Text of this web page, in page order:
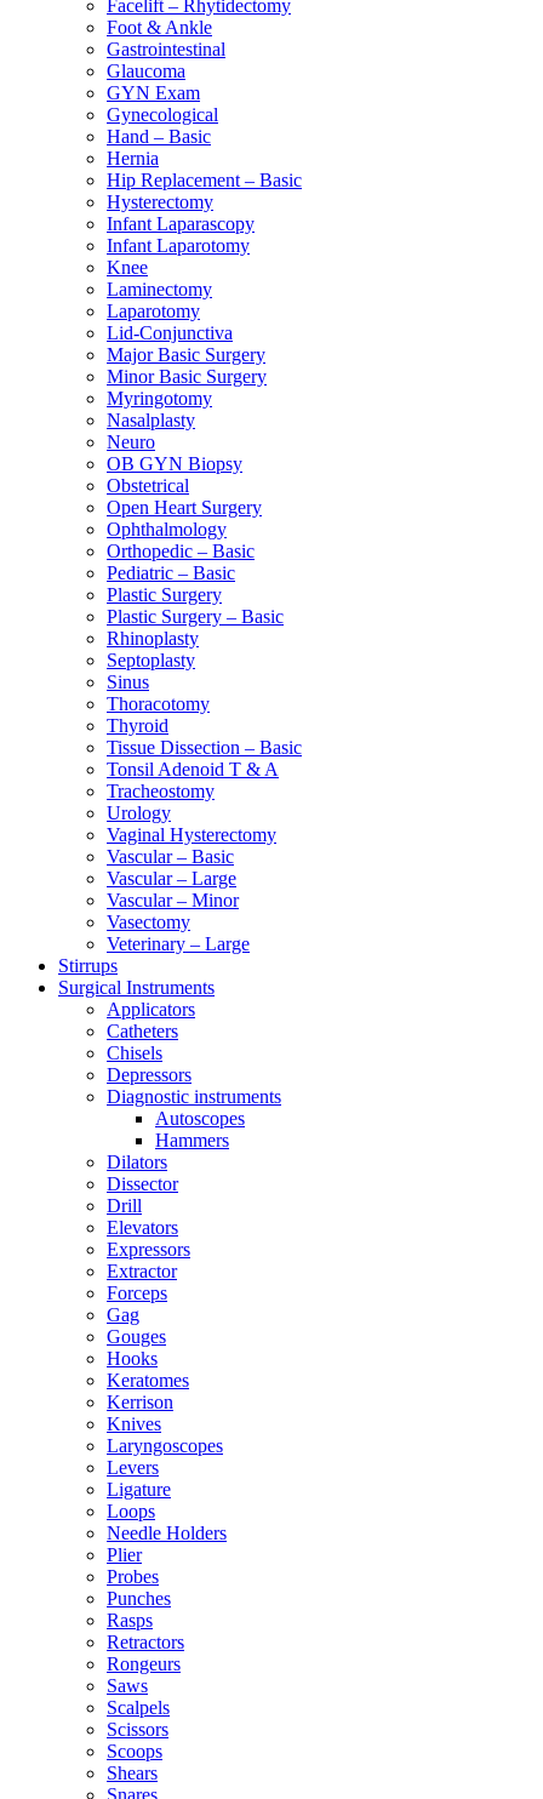
Facelift – Rhytidectomy
Foot & Ankle
Gastrointestinal
Glaucoma
GYN Exam
Gynecological
Hand – Basic
Hernia
Hip Replacement – Basic
Hysterectomy
Infant Laparascopy
Infant Laparotomy
Knee
Laminectomy
Laparotomy
Lid-Conjunctiva
Major Basic Surgery
Minor Basic Surgery
Myringotomy
Nasalplasty
Neuro
OB GYN Biopsy
Obstetrical
Open Heart Surgery
Ophthalmology
Orthopedic – Basic
Pediatric – Basic
Plastic Surgery
Plastic Surgery – Basic
Rhinoplasty
Septoplasty
Sinus
Thoracotomy
Thyroid
Tissue Dissection – Basic
Tonsil Adenoid T & A
Tracheostomy
Urology
Vaginal Hysterectomy
Vascular – Basic
Vascular – Large
Vascular – Minor
Vasectomy
Veterinary – Large
Stirrups
Surgical Instruments
Applicators
Catheters
Chisels
Depressors
Diagnostic instruments
Autoscopes
Hammers
Dilators
Dissector
Drill
Elevators
Expressors
Extractor
Forceps
Gag
Gouges
Hooks
Keratomes
Kerrison
Knives
Laryngoscopes
Levers
Ligature
Loops
Needle Holders
Plier
Probes
Punches
Rasps
Retractors
Rongeurs
Saws
Scalpels
Scissors
Scoops
Shears
Snares